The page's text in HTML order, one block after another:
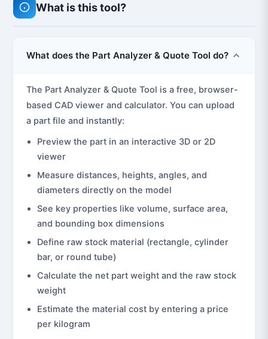
What is this tool?
What does the Part Analyzer & Quote Tool do?
The Part Analyzer & Quote Tool is a free, browser-
based CAD viewer and calculator. You can upload
a part file and instantly:
Preview the part in an interactive 3D or 2D
viewer
Measure distances, heights, angles, and
diameters directly on the model
See key properties like volume, surface area,
and bounding box dimensions
Define raw stock material (rectangle, cylinder
bar, or round tube)
Calculate the net part weight and the raw stock
weight
Estimate the material cost by entering a price
per kilogram